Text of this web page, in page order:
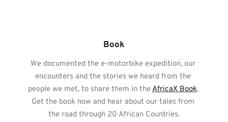
Book
We documented the e-motorbike expedition, our
encounters and the stories we heard from the
people we met, to share them in the AfricaX Book.
Get the book now and hear about our tales from
the road through 20 African Countries.